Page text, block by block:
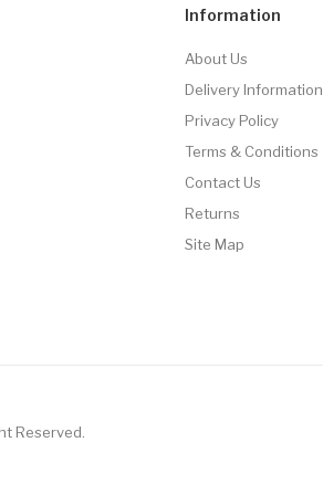
Information
About Us
Delivery Information
Privacy Policy
Terms & Conditions
Contact Us
Returns
Site Map
Reserved.